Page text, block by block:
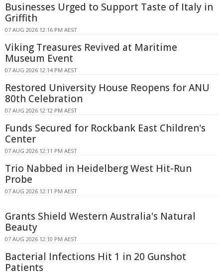
Businesses Urged to Support Taste of Italy in
Griffith
07 AUG 2026 12:16 PM AEST
Viking Treasures Revived at Maritime
Museum Event
07 AUG 2026 12:14 PM AEST
Restored University House Reopens for ANU
80th Celebration
07 AUG 2026 12:12 PM AEST
Funds Secured for Rockbank East Children's
Center
07 AUG 2026 12:11 PM AEST
Trio Nabbed in Heidelberg West Hit-Run
Probe
07 AUG 2026 12:11 PM AEST
Grants Shield Western Australia's Natural
Beauty
07 AUG 2026 12:10 PM AEST
Bacterial Infections Hit 1 in 20 Gunshot
Patients